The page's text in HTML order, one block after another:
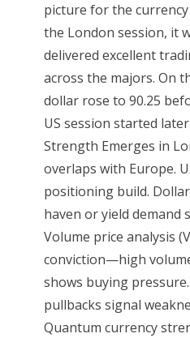
picture for the
the London session, it
delivered excellent
across the majors. On
dollar rose to 90.25
US session started
Strength Emerges in
overlaps with Europe.
positioning build.
haven or yield demand
Volume price analysis
conviction—high
shows buying
pullbacks signal
Quantum currency